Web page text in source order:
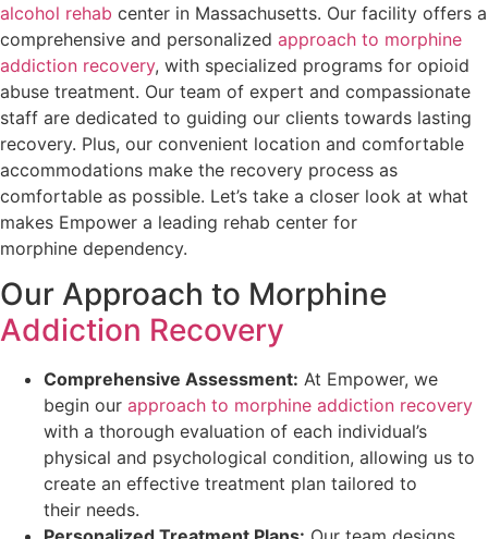
alcohol rehab center in Massachusetts. Our facility offers a
comprehensive and personalized approach to morphine
addiction recovery, with specialized programs for opioid
abuse treatment. Our team of expert and compassionate
staff are dedicated to guiding our clients towards lasting
recovery. Plus, our convenient location and comfortable
accommodations make the recovery process as
comfortable as possible. Let’s take a closer look at what
makes Empower a leading rehab center for
morphine dependency.
Our Approach to Morphine
Addiction Recovery
Comprehensive Assessment: At Empower, we
begin our approach to morphine addiction recovery
with a thorough evaluation of each individual’s
physical and psychological condition, allowing us to
create an effective treatment plan tailored to
their needs.